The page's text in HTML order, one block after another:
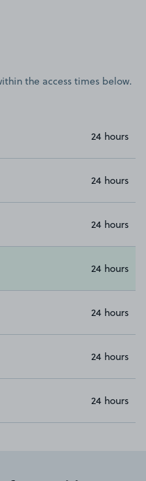
the access times below.
24 hours
24 hours
24 hours
24 hours
24 hours
24 hours
24 hours